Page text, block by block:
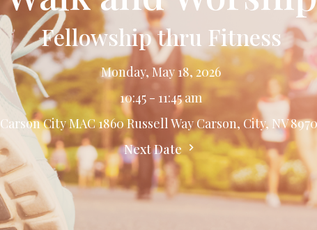
Fellowship thru Fitness
Monday, May 18, 2026
10:45 - 11:45 am
Carson City MAC 1860 Russell Way Carson, City, NV
Next Date